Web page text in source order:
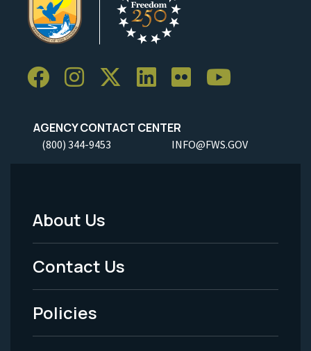
AGENCY CONTACT CENTER
(800) 344-9453 INFO@FWS.GOV
Footer
Menu
-
Legal
About Us
Contact Us
Policies